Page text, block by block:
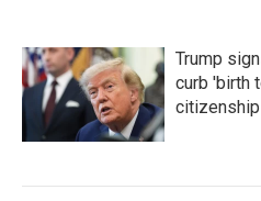
Trump
curb 'birth
citizenship